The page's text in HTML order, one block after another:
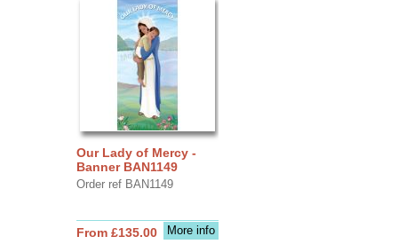
Our Lady of Mercy -
Banner BAN1149
Order ref BAN1149
More info
From £135.00